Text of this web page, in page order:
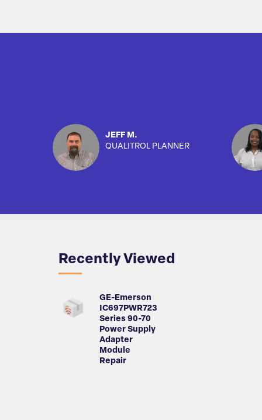
JEFF M.
QUALITROL PLANNER
Recently Viewed
GE-Emerson
IC697PWR723
Series 90-70
Power Supply
Adapter
Module
Repair